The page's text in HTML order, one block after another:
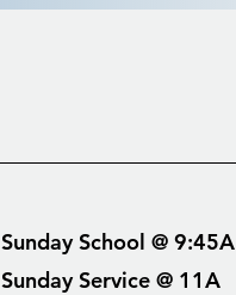
Sunday School @ 9:45A
Sunday Service @ 11A